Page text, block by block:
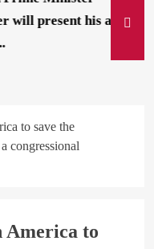
present his allies
to save the
congressional
America to